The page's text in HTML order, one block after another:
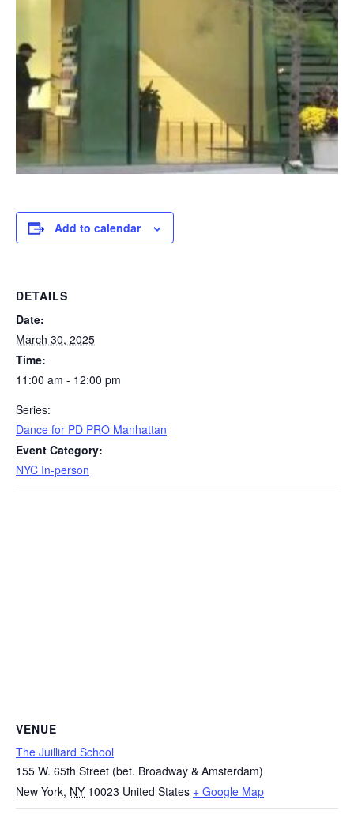
Add to calendar
DETAILS
Date:
March 30, 2025
Time:
11:00 am - 12:00 pm
Series:
Dance for PD PRO Manhattan
Event Category:
NYC In-person
VENUE
The Juilliard School
155 W. 65th Street (bet. Broadway & Amsterdam)
New York, NY 10023 United States + Google Map